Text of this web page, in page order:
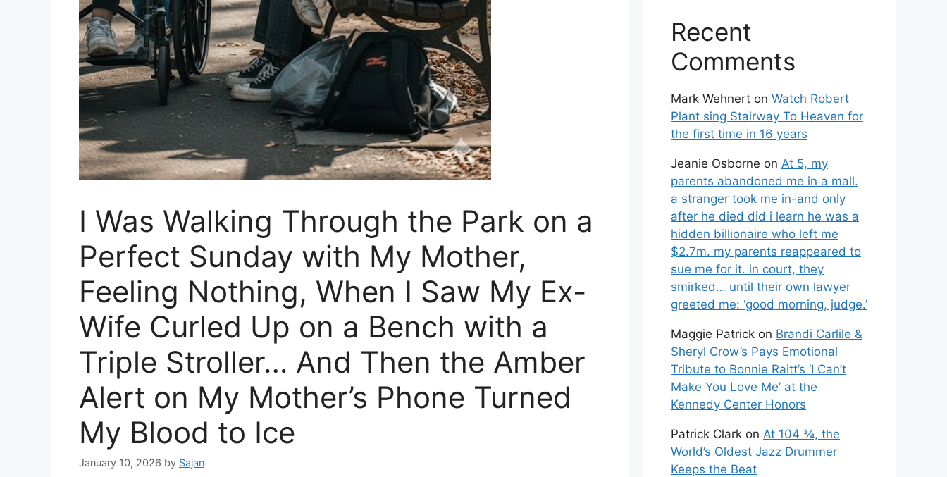
I Was Walking Through the Park on a
Perfect Sunday with My Mother,
Feeling Nothing, When I Saw My Ex-
Wife Curled Up on a Bench with a
Triple Stroller… And Then the Amber
Alert on My Mother’s Phone Turned
My Blood to Ice
January 10, 2026 by Sajan
Recent
Comments
Mark Wehnert on Watch Robert
Plant sing Stairway To Heaven for
the first time in 16 years
Jeanie Osborne on At 5, my
parents abandoned me in a mall.
a stranger took me in-and only
after he died did i learn he was a
hidden billionaire who left me
$2.7m. my parents reappeared to
sue me for it. in court, they
smirked… until their own lawyer
greeted me: ‘good morning, judge.’
Maggie Patrick on Brandi Carlile &
Sheryl Crow’s Pays Emotional
Tribute to Bonnie Raitt’s ‘I Can’t
Make You Love Me’ at the
Kennedy Center Honors
Patrick Clark on At 104 ¾, the
World’s Oldest Jazz Drummer
Keeps the Beat